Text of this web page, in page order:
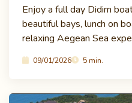
Enjoy a full day Didim
beautiful bays, lunch on
relaxing Aegean Sea
09/01/2026 5 min.